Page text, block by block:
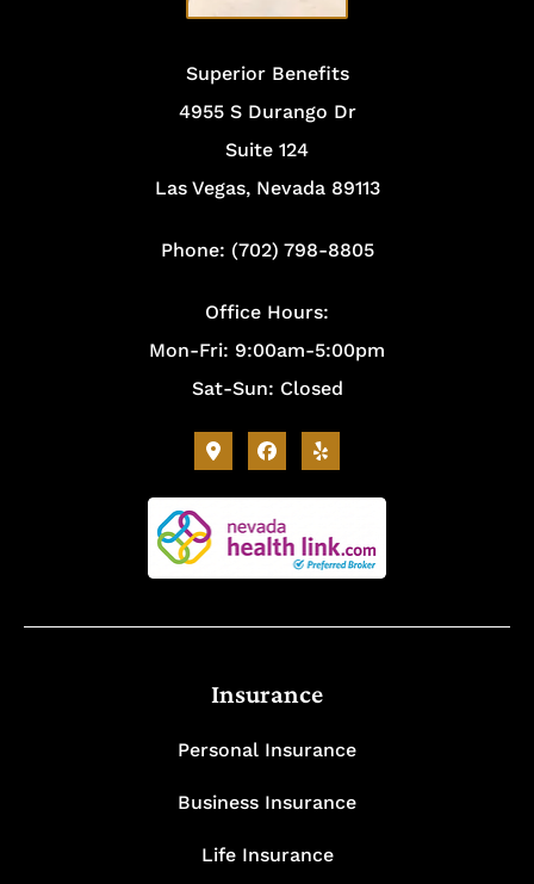
Superior Benefits
4955 S Durango Dr
Suite 124
Las Vegas, Nevada 89113
Phone: (702) 798-8805
Office Hours:
Mon-Fri: 9:00am-5:00pm
Sat-Sun: Closed
Insurance
Personal Insurance
Business Insurance
Life Insurance